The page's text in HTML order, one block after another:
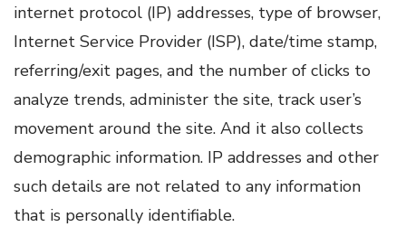
internet protocol (IP) addresses, type of browser,
Internet Service Provider (ISP), date/time stamp,
referring/exit pages, and the number of clicks to
analyze trends, administer the site, track user’s
movement around the site. And it also collects
demographic information. IP addresses and other
such details are not related to any information
that is personally identifiable.